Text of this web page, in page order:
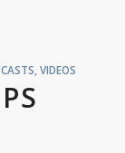
,VIDEOS